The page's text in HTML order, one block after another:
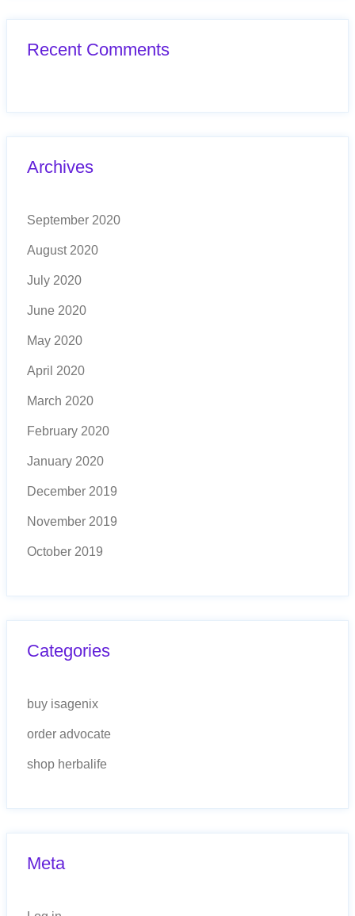
Recent Comments
Archives
September 2020
August 2020
July 2020
June 2020
May 2020
April 2020
March 2020
February 2020
January 2020
December 2019
November 2019
October 2019
Categories
buy isagenix
order advocate
shop herbalife
Meta